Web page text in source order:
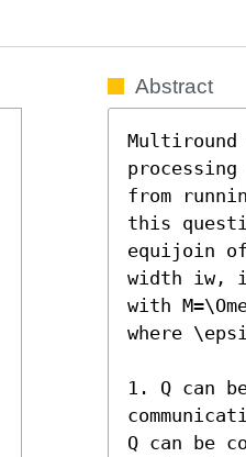
Abstract
Multiround
from
this
equijoin
width iw,
with
where
1. Q can
Q can be